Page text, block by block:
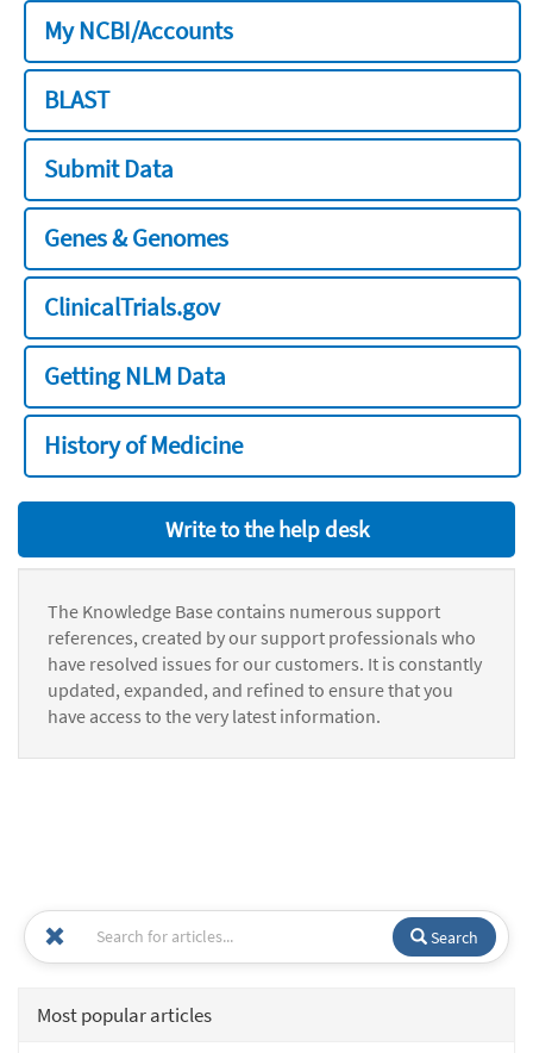
My NCBI/Accounts
BLAST
Submit Data
Genes & Genomes
ClinicalTrials.gov
Getting NLM Data
History of Medicine
Write to the help desk
The Knowledge Base contains numerous support
references, created by our support professionals who
have resolved issues for our customers. It is constantly
updated, expanded, and refined to ensure that you
have access to the very latest information.
Search
Most popular articles